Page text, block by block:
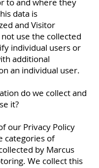
data is
and Visitor
use the collected
individual users or
additional
an individual user.
do we collect and
it?
our Privacy Policy
categories of
by Marcus
We collect this